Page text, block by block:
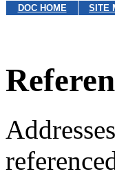
DOC HOME SITE